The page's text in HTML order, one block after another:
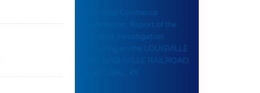
Interstate Commerce
Commission, Report of the
Accident Investigation
Occurring on the LOUISVILLE
AND NASHVILLE RAILROAD,
ELSIECOAL, KY